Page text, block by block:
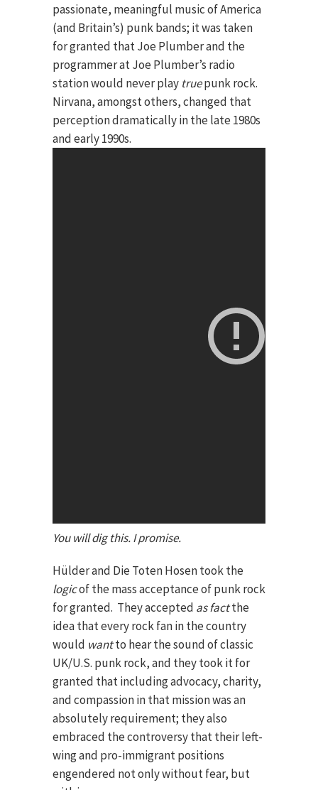
passionate, meaningful music of America
(and Britain’s) punk bands; it was taken
for granted that Joe Plumber and the
programmer at Joe Plumber’s radio
station would never play truepunk rock.
Nirvana, amongst others, changed that
perception dramatically in the late 1980s
and early 1990s.
You will dig this. I promise.
Hülder and Die Toten Hosen took the
logicof the mass acceptance of punk rock
for granted. They accepted as factthe
idea that every rock fan in the country
would wantto hear the sound of classic
UK/U.S. punk rock, and they took it for
granted that including advocacy, charity,
and compassion in that mission was an
absolutely requirement; they also
embraced the controversy that their left-
wing and pro-immigrant positions
engendered not only without fear, but